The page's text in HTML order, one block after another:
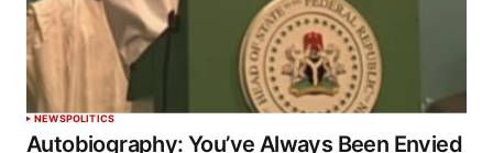
NEWSPOLITICS
Autobiography: You’ve Always Been Envied